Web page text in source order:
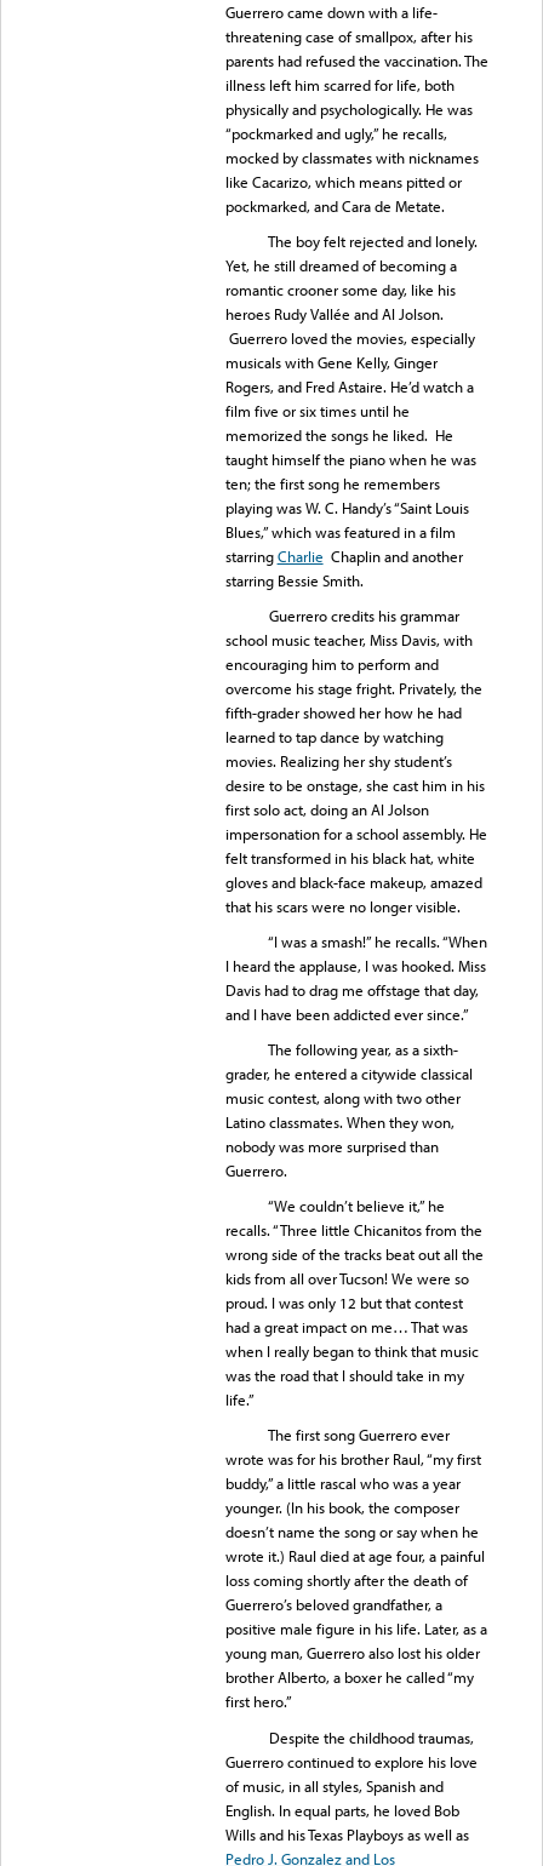
Guerrero came down with a life-
threatening case of smallpox, after his
parents had refused the vaccination. The
illness left him scarred for life, both
physically and psychologically. He was
“pockmarked and ugly,” he recalls,
mocked by classmates with nicknames
like Cacarizo, which means pitted or
pockmarked, and Cara de Metate.
The boy felt rejected and lonely.
Yet, he still dreamed of becoming a
romantic crooner some day, like his
heroes Rudy Vallée and Al Jolson.
Guerrero loved the movies, especially
musicals with Gene Kelly, Ginger
Rogers, and Fred Astaire. He’d watch a
film five or six times until he
memorized the songs he liked. He
taught himself the piano when he was
ten; the first song he remembers
playing was W. C. Handy’s “Saint Louis
Blues,” which was featured in a film
starringCharlie Chaplin and another
starring Bessie Smith.
Guerrero credits his grammar
school music teacher, Miss Davis, with
encouraging him to perform and
overcome his stage fright. Privately, the
fifth-grader showed her how he had
learned to tap dance by watching
movies. Realizing her shy student’s
desire to be onstage, she cast him in his
first solo act, doing an Al Jolson
impersonation for a school assembly. He
felt transformed in his black hat, white
gloves and black-face makeup, amazed
that his scars were no longer visible.
“I was a smash!” he recalls. “When
I heard the applause, I was hooked. Miss
Davis had to drag me offstage that day,
and I have been addicted ever since.”
The following year, as a sixth-
grader, he entered a citywide classical
music contest, along with two other
Latino classmates. When they won,
nobody was more surprised than
Guerrero.
“We couldn’t believe it,” he
recalls. “Three little Chicanitos from the
wrong side of the tracks beat out all the
kids from all over Tucson! We were so
proud. I was only 12 but that contest
had a great impact on me… That was
when I really began to think that music
was the road that I should take in my
life.”
The first song Guerrero ever
wrote was for his brother Raul, “my first
buddy,” a little rascal who was a year
younger. (In his book, the composer
doesn’t name the song or say when he
wrote it.) Raul died at age four, a painful
loss coming shortly after the death of
Guerrero’s beloved grandfather, a
positive male figure in his life. Later, as a
young man, Guerrero also lost his older
brother Alberto, a boxer he called “my
first hero.”
Despite the childhood traumas,
Guerrero continued to explore his love
of music, in all styles, Spanish and
English. In equal parts, he loved Bob
Wills and his Texas Playboys as well as
Pedro J. Gonzalez and Los